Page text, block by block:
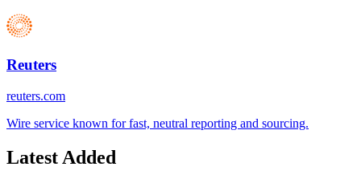
Reuters
reuters.com
Wire service known for fast, neutral reporting and sourcing.
Latest Added